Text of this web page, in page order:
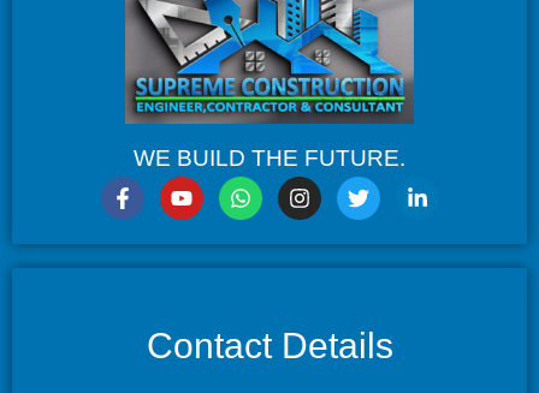
WE BUILD THE FUTURE.
Contact Details